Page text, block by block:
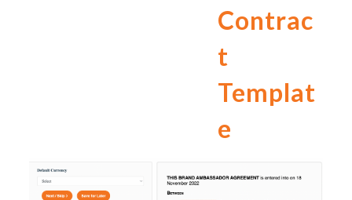
Contrac
t
Templat
e